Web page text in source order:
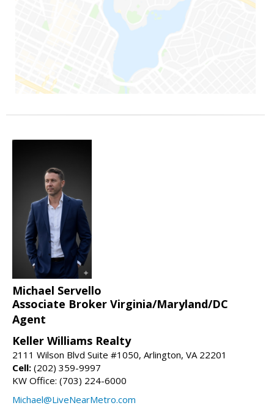
Michael Servello
Associate Broker Virginia/Maryland/DC
Agent
Keller Williams Realty
2111 Wilson Blvd Suite #1050, Arlington, VA 22201
Cell: (202) 359-9997
KW Office: (703) 224-6000
Michael@LiveNearMetro.com